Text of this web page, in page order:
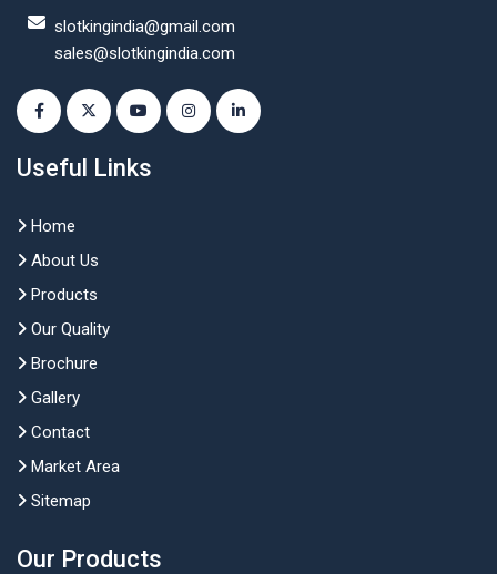
slotkingindia@gmail.com
sales@slotkingindia.com
Useful Links
Home
About Us
Products
Our Quality
Brochure
Gallery
Contact
Market Area
Sitemap
Our Products